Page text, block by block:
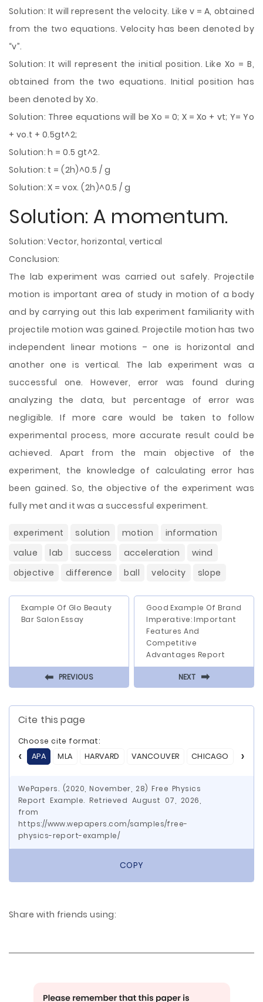
Solution: It will represent the velocity. Like v = A, obtained
from the two equations. Velocity has been denoted by
“v”.
Solution: It will represent the initial position. Like Xo = B,
obtained from the two equations. Initial position has
been denoted by Xo.
Solution: Three equations will be Xo = 0; X = Xo + vt; Y= Yo
+ vo.t + 0.5gt^2;
Solution: h = 0.5 gt^2.
Solution: t = (2h)^0.5 / g
Solution: X = vox. (2h)^0.5 / g
Solution: A momentum.
Solution: Vector, horizontal, vertical
Conclusion:
The lab experiment was carried out safely. Projectile
motion is important area of study in motion of a body
and by carrying out this lab experiment familiarity with
projectile motion was gained. Projectile motion has two
independent linear motions – one is horizontal and
another one is vertical. The lab experiment was a
successful one. However, error was found during
analyzing the data, but percentage of error was
negligible. If more care would be taken to follow
experimental process, more accurate result could be
achieved. Apart from the main objective of the
experiment, the knowledge of calculating error has
been gained. So, the objective of the experiment was
fully met and it was a successful experiment.
experiment solution motion
information
value
lab success acceleration
wind
objective
difference ball velocity slope
Example Of Glo Beauty
Bar Salon Essay
⬅ PREVIOUS
Good Example Of Brand
Imperative: Important
Features And
Competitive
Advantages Report
NEXT ⬅
Cite this page
Choose cite format:
APA
MLA HARVARD VANCOUVER CHICAGO ASA
WePapers. (2020, November, 28) Free Physics
Report Example. Retrieved August 07, 2026,
from
https://www.wepapers.com/samples/free-
physics-report-example/
COPY
Share with friends using: